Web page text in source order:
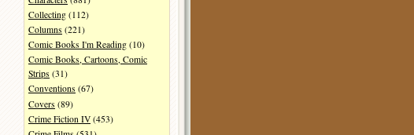
Collecting (112)
Columns (221)
Comic Books I'm Reading (10)
Comic Books, Cartoons, Comic
Strips (31)
Conventions (67)
Covers (89)
Crime Fiction IV (453)